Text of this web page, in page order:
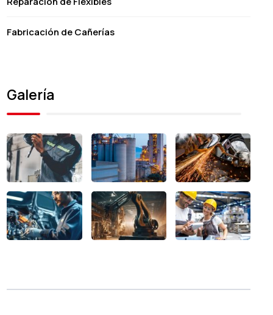
Fabricación de Cañerías
Galería